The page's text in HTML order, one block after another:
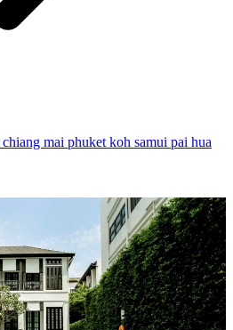
chiang mai phuket koh samui pai hua